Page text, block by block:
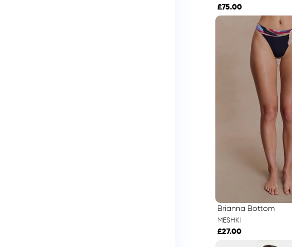
£75.00
Brianna Bottom
MESHKI
£27.00